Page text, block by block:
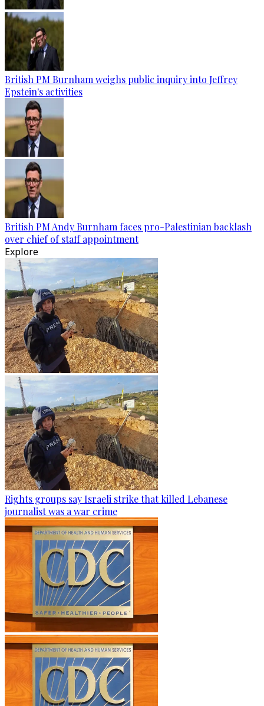
British PM Burnham weighs public inquiry into Jeffrey
Epstein's activities
British PM Andy Burnham faces pro-Palestinian backlash
over chief of staff appointment
Explore
Rights groups say Israeli strike that killed Lebanese
journalist was a war crime